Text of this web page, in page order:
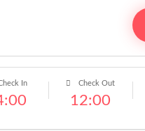
Check Out
12:00
In